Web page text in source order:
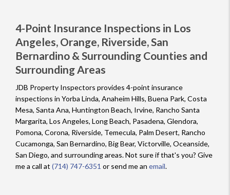
4-Point Insurance Inspections in Los
Angeles, Orange, Riverside, San
Bernardino & Surrounding Counties and
Surrounding Areas
JDB Property Inspectors provides 4-point insurance
inspections in Yorba Linda, Anaheim Hills, Buena Park, Costa
Mesa, Santa Ana, Huntington Beach, Irvine, Rancho Santa
Margarita, Los Angeles, Long Beach, Pasadena, Glendora,
Pomona, Corona, Riverside, Temecula, Palm Desert, Rancho
Cucamonga, San Bernardino, Big Bear, Victorville, Oceanside,
San Diego, and surrounding areas. Not sure if that's you? Give
me a call at (714) 747-6351 or send me an email.